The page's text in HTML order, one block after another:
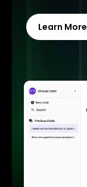
Learn More